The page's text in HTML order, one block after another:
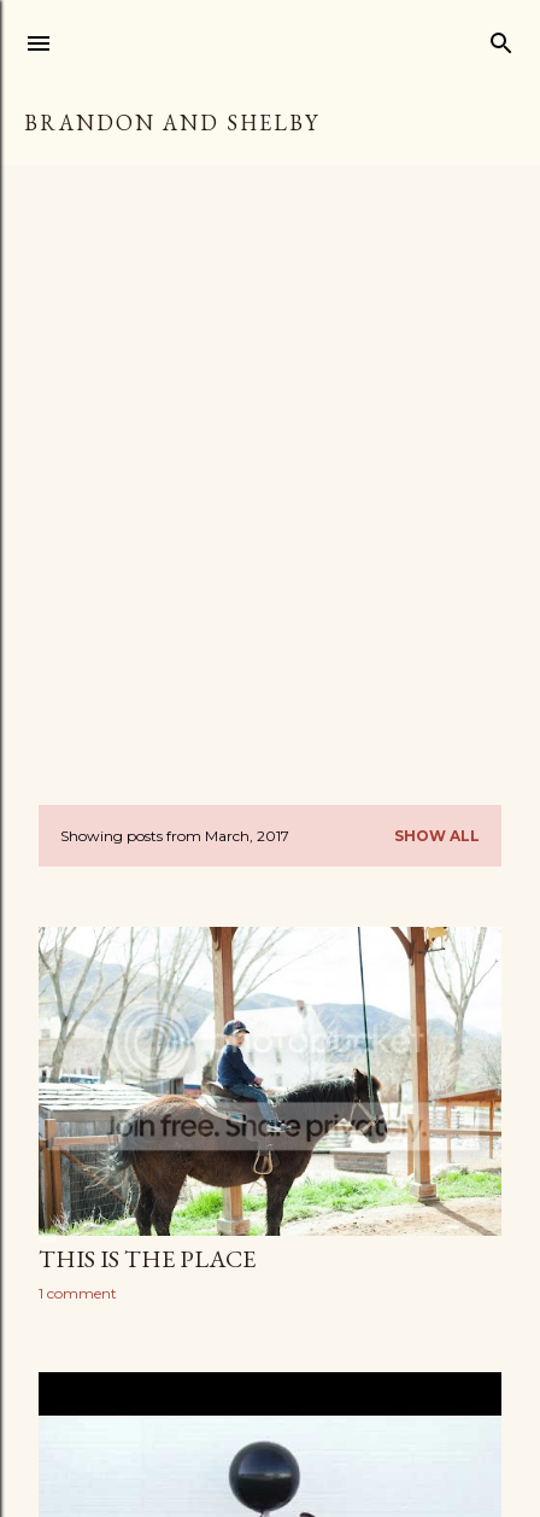
BRANDON AND SHELBY
P
s
t
s
Showing posts from March, 2017 SHOW ALL
THIS IS THE PLACE
1 comment